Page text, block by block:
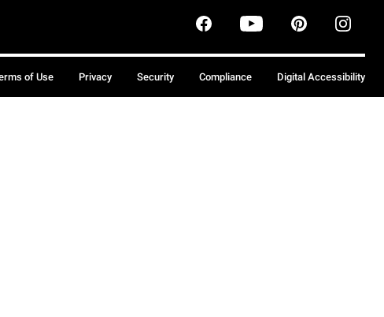
of Use Privacy Security Compliance Digital Accessibility